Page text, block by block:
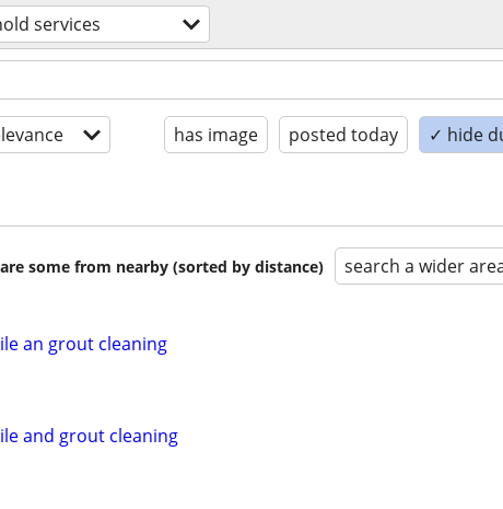
services
has image posted today ✓ hide
some from nearby (sorted by distance) search a wider
an grout cleaning
and grout cleaning